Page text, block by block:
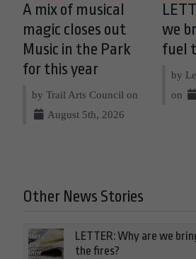
A mix of musical
magic closes out
Music in the Park
for this year
by Trail Arts Council on
August 5th, 2026
we
fuel
by
on
Other News Stories
LETTER: Why are we
the fires?